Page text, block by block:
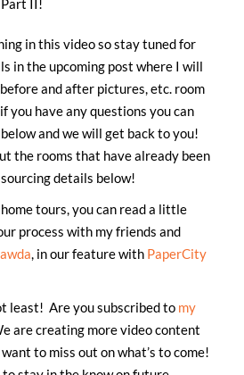
II!
in this video so stay tuned for
in the upcoming post where I will
and after pictures, etc. room
you have any questions you can
and we will get back to you!
the rooms that have already been
details below!
tours, you can read a little
process with my friends and
, in our feature with PaperCity
least! Are you subscribed to my
are creating more video content
to miss out on what’s to come!